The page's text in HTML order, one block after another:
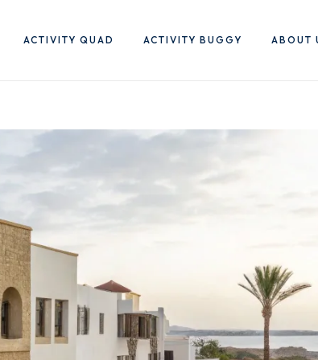
ACTIVITY QUAD ACTIVITY BUGGY ABOUT